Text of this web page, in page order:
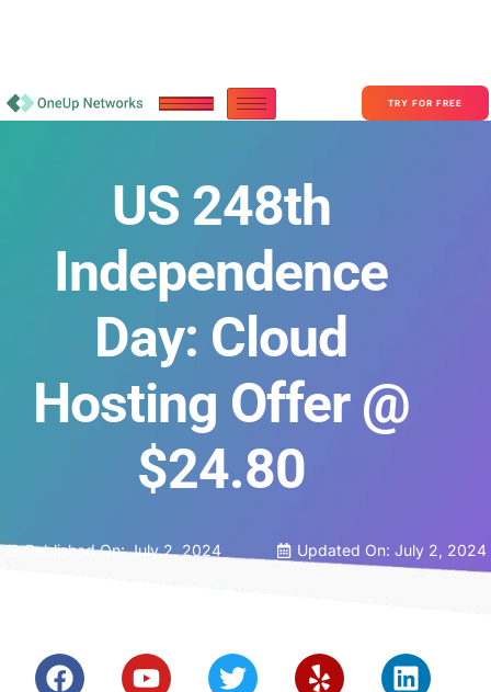
TRY FOR FREE
US 248th
Independence
Day: Cloud
Hosting Offer @
$24.80
Published On:July 2, 2024 Updated On: July 2, 2024